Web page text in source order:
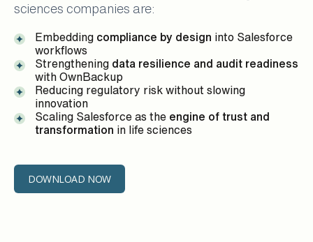
sciences companies are:
Embedding compliance by design into Salesforce
workflows
Strengthening data resilience and audit readiness
with OwnBackup
Reducing regulatory risk without slowing
innovation
Scaling Salesforce as the engine of trust and
transformation in life sciences
DOWNLOAD NOW